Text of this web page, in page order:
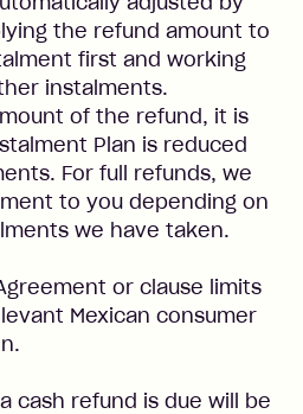
the refund amount to
first and working
instalments.
of the refund, it is
Plan is reduced
For full refunds, we
to you depending on
we have taken.
or clause limits
Mexican consumer
cash refund is due will be